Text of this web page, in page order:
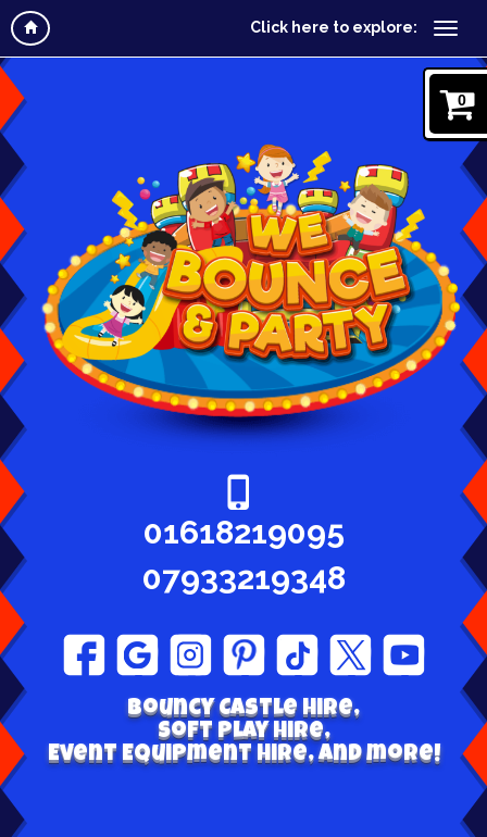
Click here to explore:
0
01618219095
07933219348
Bouncy Castle hire,
Soft play Hire,
Event Equipment Hire, and more!